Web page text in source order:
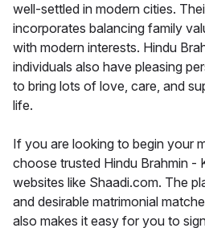
well-settled in modern cities.
incorporates balancing family
with modern interests. Hindu
individuals also have pleasing
to bring lots of love, care, and
life.
If you are looking to begin your
choose trusted Hindu Brahmin -
websites like Shaadi.com. The
and desirable matrimonial
also makes it easy for you to